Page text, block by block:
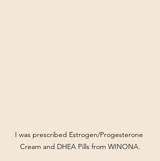
I was prescribed Estrogen/Progesterone
Cream and DHEA Pills from WINONA.